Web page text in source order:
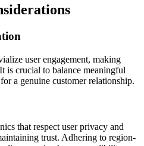
user engagement, making
is crucial to balance meaningful
a genuine customer relationship.
that respect user privacy and
trust. Adhering to region-